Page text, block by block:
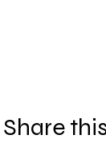
Share